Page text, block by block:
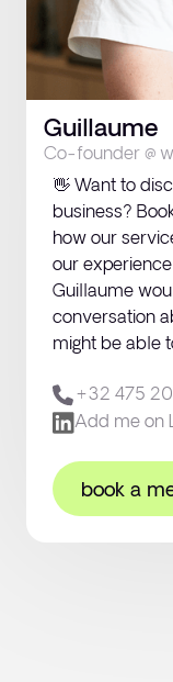
Guillaume
Co-founder @
Let’s
👋 Want to
business?
how our
our
Guillaume
conversation
might be able
+32 475
Add me on
book a